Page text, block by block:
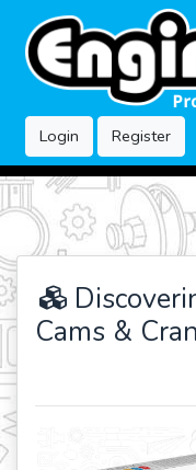
Login Register
Cams &